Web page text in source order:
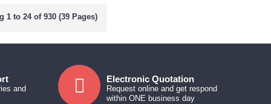
1 to 24 of 930 (39 Pages)
and
Electronic Quotation
Request online and get respond
within ONE business day